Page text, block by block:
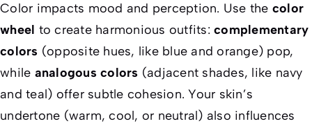
Color impacts mood and perception. Use the color
wheel to create harmonious outfits: complementary
colors (opposite hues, like blue and orange) pop,
while analogous colors (adjacent shades, like navy
and teal) offer subtle cohesion. Your skin’s
undertone (warm, cool, or neutral) also influences